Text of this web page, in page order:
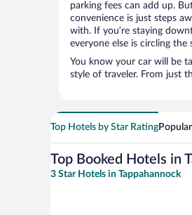
parking fees can add up.
convenience is just steps
with. If you’re staying
everyone else is circling
You know your car will be
style of traveler. From just
Top Hotels by Star Rating
Top Booked Hotels in
3 Star Hotels in Tappahannock